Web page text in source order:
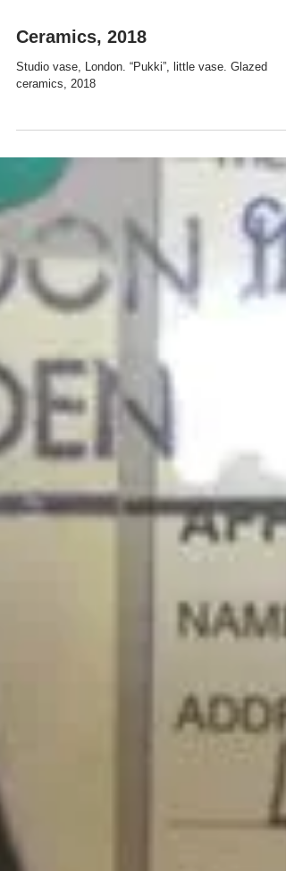
Ceramics, 2018
Studio vase, London. “Pukki”, little vase. Glazed
ceramics, 2018